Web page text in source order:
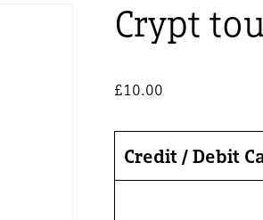
Crypt
£10.00
Credit / Debit